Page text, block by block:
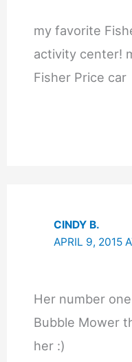
my favorite
activity center!
Fisher Price car
CINDY B.
APRIL 9, 2015
Her number
Bubble Mower
her :)